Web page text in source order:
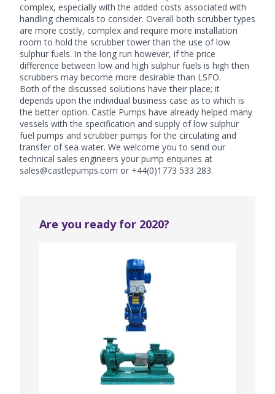
complex, especially with the added costs associated with
handling chemicals to consider. Overall both scrubber types
are more costly, complex and require more installation
room to hold the scrubber tower than the use of low
sulphur fuels. In the long run however, if the price
difference between low and high sulphur fuels is high then
scrubbers may become more desirable than LSFO.
Both of the discussed solutions have their place; it
depends upon the individual business case as to which is
the better option. Castle Pumps have already helped many
vessels with the specification and supply of low sulphur
fuel pumps and scrubber pumps for the circulating and
transfer of sea water. We welcome you to send our
technical sales engineers your pump enquiries at
sales@castlepumps.com or +44(0)1773 533 283.
Are you ready for 2020?